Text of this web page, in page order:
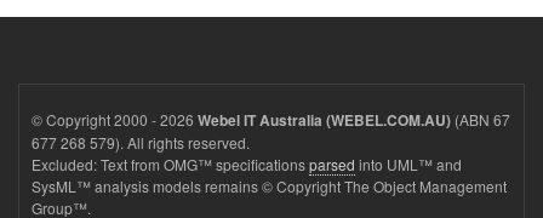
© Copyright 2000 - 2026 Webel IT Australia (WEBEL.COM.AU) (ABN 67
677 268 579). All rights reserved.
Excluded: Text from OMG™ specificationsparsed into UML™ and
SysML™ analysis models remains © Copyright The Object Management
Group™.